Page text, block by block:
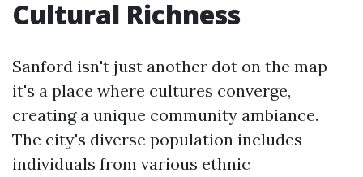
Cultural Richness
Sanford isn't just another dot on the map—
it's a place where cultures converge,
creating a unique community ambiance.
The city's diverse population includes
individuals from various ethnic